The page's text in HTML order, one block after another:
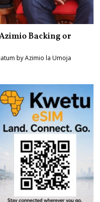
Backing or
by Azimio la Umoja